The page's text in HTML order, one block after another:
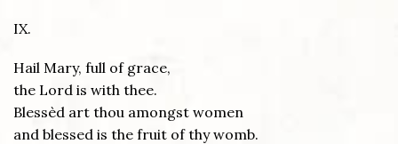
IX.
Hail Mary, full of grace,
the Lord is with thee.
Blessèd art thou amongst women
and blessed is the fruit of thy womb.